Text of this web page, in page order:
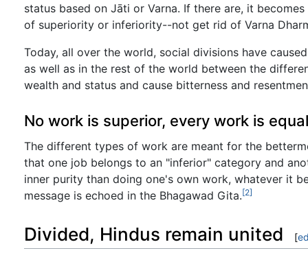
status based on Jāti or Varna. If there are, it
of superiority or inferiority--not get rid of Varna
Today, all over the world, social divisions have
as well as in the rest of the world between the
wealth and status and cause bitterness and
No work is superior, every work is equal
The different types of work are meant for the
that one job belongs to an "inferior" category and
inner purity than doing one's own work, whatever it
message is echoed in the Bhagawad Gita.[2]
Divided, Hindus remain united [